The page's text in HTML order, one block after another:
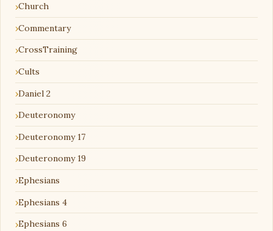
Church
Commentary
CrossTraining
Cults
Daniel 2
Deuteronomy
Deuteronomy 17
Deuteronomy 19
Ephesians
Ephesians 4
Ephesians 6